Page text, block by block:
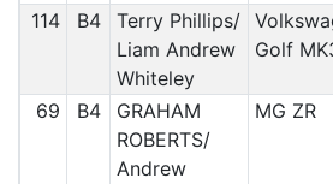
114 B4
Terry Phillips/
Liam Andrew
Whiteley
Golf
69 B4
GRAHAM
ROBERTS/
Andrew
MG ZR